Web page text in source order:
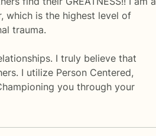
which is the highest level of
trauma.
I truly believe that
I utilize Person Centered,
you through your